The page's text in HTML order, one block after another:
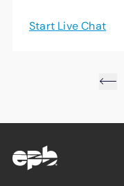
Start Live Chat